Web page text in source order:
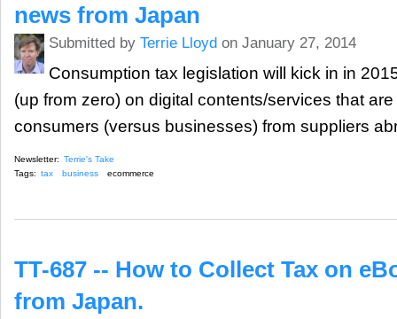
news from Japan
Submitted by Terrie Lloydon January 27, 2014
Consumption tax legislation will kick in in
(up from zero) on digital contents/services that
consumers (versus businesses) from suppliers
Newsletter: Terrie's Take
Tags: tax business ecommerce
TT-687 -- How to Collect Tax on
from Japan.